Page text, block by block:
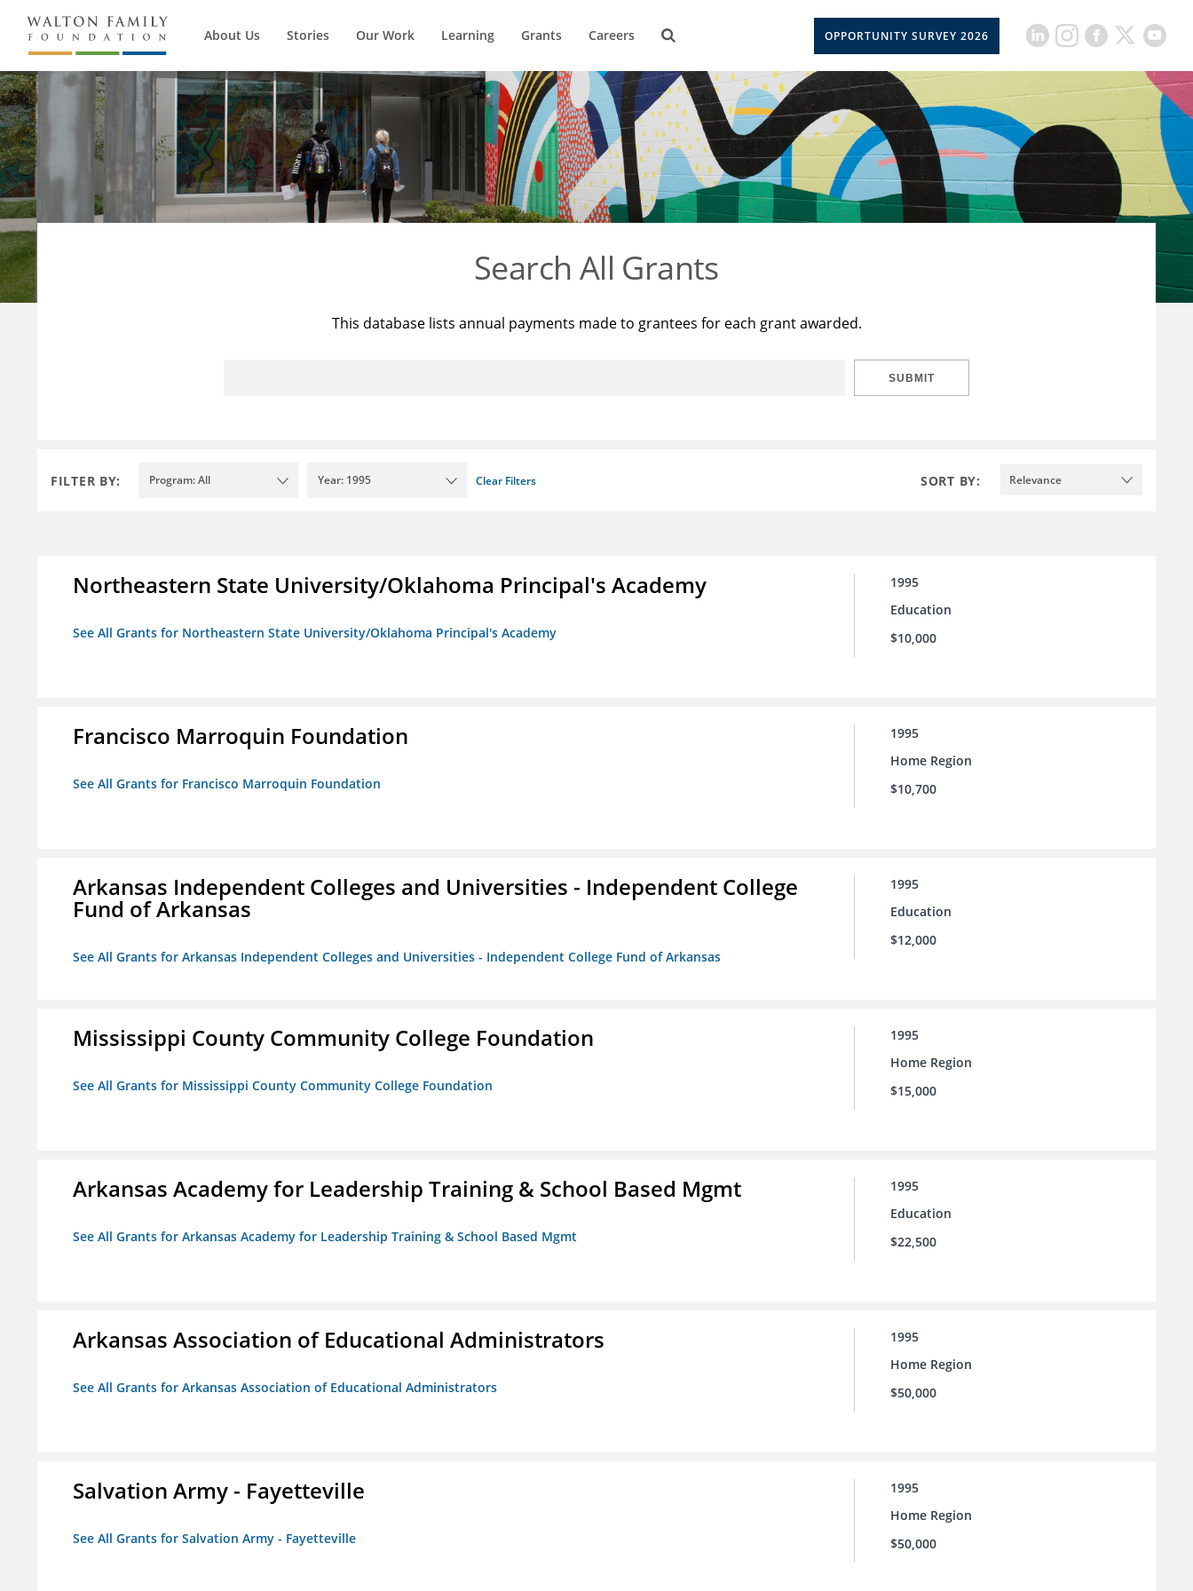
About Us Stories Our Work Learning Grants Careers OPPORTUNITY SURVEY 2026
Search All Grants
This database lists annual payments made to grantees for each grant awarded.
SUBMIT
FILTER BY: Program: All Year: 1995 Clear Filters SORT BY: Relevance
Northeastern State University/Oklahoma Principal's Academy
See All Grants for Northeastern State University/Oklahoma Principal's Academy
1995
Education
$10,000
Francisco Marroquin Foundation
See All Grants for Francisco Marroquin Foundation
1995
Home Region
$10,700
Arkansas Independent Colleges and Universities - Independent College
Fund of Arkansas
See All Grants for Arkansas Independent Colleges and Universities - Independent College Fund of Arkansas
1995
Education
$12,000
Mississippi County Community College Foundation
See All Grants for Mississippi County Community College Foundation
1995
Home Region
$15,000
Arkansas Academy for Leadership Training & School Based Mgmt
See All Grants for Arkansas Academy for Leadership Training & School Based Mgmt
1995
Education
$22,500
Arkansas Association of Educational Administrators
See All Grants for Arkansas Association of Educational Administrators
1995
Home Region
$50,000
Salvation Army - Fayetteville
See All Grants for Salvation Army - Fayetteville
1995
Home Region
$50,000